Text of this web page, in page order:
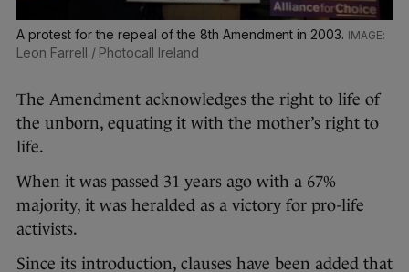
A protest for the repeal of the 8th Amendment in 2003.
Leon Farrell / Photocall Ireland
The Amendment acknowledges the right to life of
the unborn, equating it with the mother’s right to
life.
When it was passed 31 years ago with a 67%
majority, it was heralded as a victory for pro-life
activists.
Since its introduction, clauses have been added that